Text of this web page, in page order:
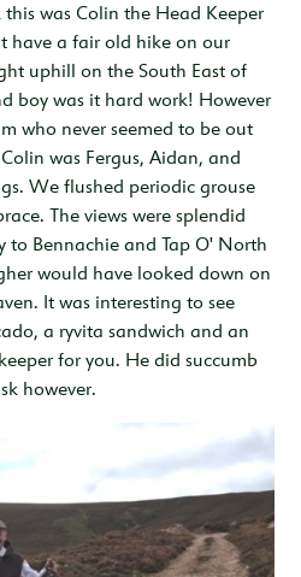
was Colin the Head Keeper
have a fair old hike on our
uphill on the South East of
boy was it hard work! However
who never seemed to be out
was Fergus, Aidan, and
We flushed periodic grouse
The views were splendid
to Bennachie and Tap O' North
would have looked down on
It was interesting to see
a ryvita sandwich and an
for you. He did succumb
however.